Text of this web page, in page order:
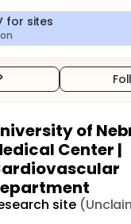
for sites
of
Center |
site